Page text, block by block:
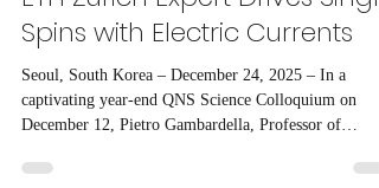
Spins with Electric Currents
Seoul, South Korea – December 24, 2025 – In a
captivating year-end QNS Science Colloquium on
December 12, Pietro Gambardella, Professor of
unveiled groundbreaking research bridging classical